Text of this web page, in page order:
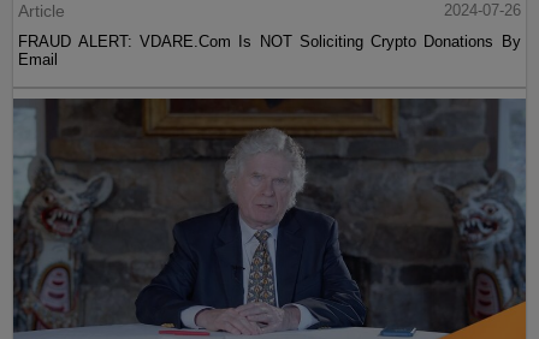
Article
2024-07-26
FRAUD ALERT: VDARE.Com Is NOT Soliciting Crypto Donations By
Email